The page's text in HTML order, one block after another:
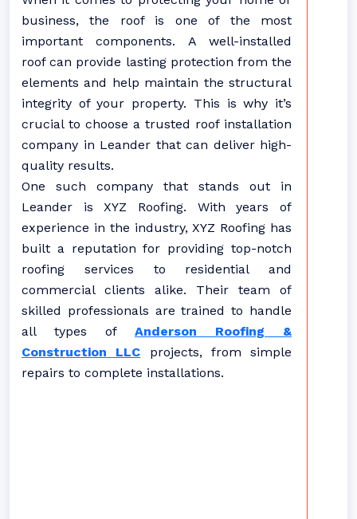
business, the roof is one of the most
important components. A well-installed
roof can provide lasting protection from the
elements and help maintain the structural
integrity of your property. This is why it’s
crucial to choose a trusted roof installation
company in Leander that can deliver high-
quality results.
One such company that stands out in
Leander is XYZ Roofing. With years of
experience in the industry, XYZ Roofing has
built a reputation for providing top-notch
roofing services to residential and
commercial clients alike. Their team of
skilled professionals are trained to handle
all types of Anderson Roofing &
Construction LLC projects, from simple
repairs to complete installations.